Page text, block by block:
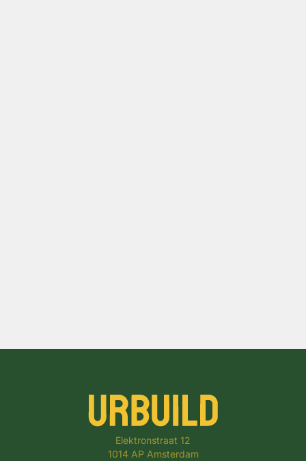
Elektronstraat 12
1014 AP Amsterdam